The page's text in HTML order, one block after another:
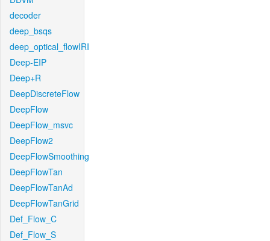
decoder
deep_bsqs
deep_optical_flowIRI
Deep-EIP
Deep+R
DeepDiscreteFlow
DeepFlow
DeepFlow_msvc
DeepFlow2
DeepFlowSmoothing
DeepFlowTan
DeepFlowTanAd
DeepFlowTanGrid
Def_Flow_C
Def_Flow_S